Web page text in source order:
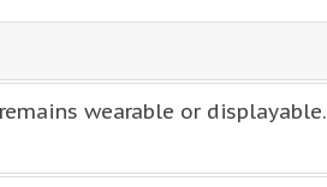
wearable or displayable.